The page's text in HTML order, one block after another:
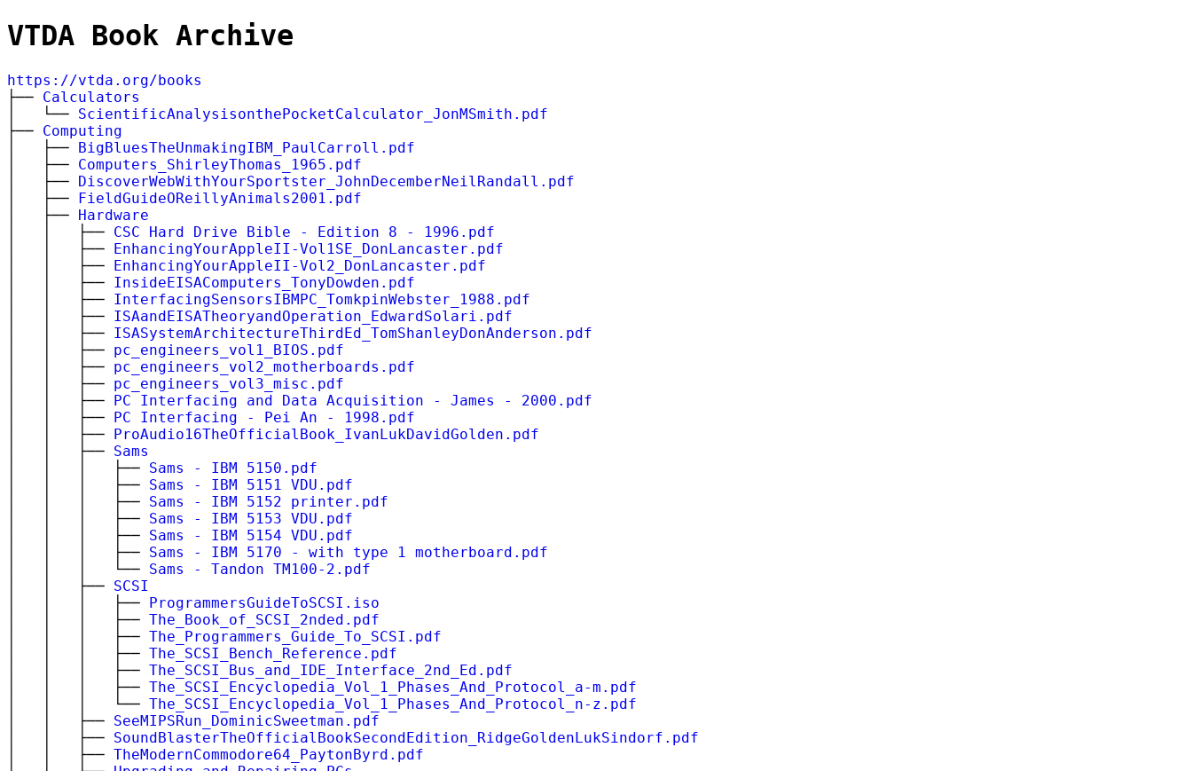
VTDA Book Archive
https://vtda.org/books
├── Calculators
│ └── ScientificAnalysisonthePocketCalculator_JonMSmith.pdf
├── Computing
│ ├── BigBluesTheUnmakingIBM_PaulCarroll.pdf
│ ├── Computers_ShirleyThomas_1965.pdf
│ ├── DiscoverWebWithYourSportster_JohnDecemberNeilRandall.pdf
│ ├── FieldGuideOReillyAnimals2001.pdf
│ ├── Hardware
│ │ ├── CSC Hard Drive Bible - Edition 8 - 1996.pdf
│ │ ├── EnhancingYourAppleII-Vol1SE_DonLancaster.pdf
│ │ ├── EnhancingYourAppleII-Vol2_DonLancaster.pdf
│ │ ├── InsideEISAComputers_TonyDowden.pdf
│ │ ├── InterfacingSensorsIBMPC_TomkpinWebster_1988.pdf
│ │ ├── ISAandEISATheoryandOperation_EdwardSolari.pdf
│ │ ├── ISASystemArchitectureThirdEd_TomShanleyDonAnderson.pdf
│ │ ├── pc_engineers_vol1_BIOS.pdf
│ │ ├── pc_engineers_vol2_motherboards.pdf
│ │ ├── pc_engineers_vol3_misc.pdf
│ │ ├── PC Interfacing and Data Acquisition - James - 2000.pdf
│ │ ├── PC Interfacing - Pei An - 1998.pdf
│ │ ├── ProAudio16TheOfficialBook_IvanLukDavidGolden.pdf
│ │ ├── Sams
│ │ │ ├── Sams - IBM 5150.pdf
│ │ │ ├── Sams - IBM 5151 VDU.pdf
│ │ │ ├── Sams - IBM 5152 printer.pdf
│ │ │ ├── Sams - IBM 5153 VDU.pdf
│ │ │ ├── Sams - IBM 5154 VDU.pdf
│ │ │ ├── Sams - IBM 5170 - with type 1 motherboard.pdf
│ │ │ └── Sams - Tandon TM100-2.pdf
│ │ ├── SCSI
│ │ │ ├── ProgrammersGuideToSCSI.iso
│ │ │ ├── The_Book_of_SCSI_2nded.pdf
│ │ │ ├── The_Programmers_Guide_To_SCSI.pdf
│ │ │ ├── The_SCSI_Bench_Reference.pdf
│ │ │ ├── The_SCSI_Bus_and_IDE_Interface_2nd_Ed.pdf
│ │ │ ├── The_SCSI_Encyclopedia_Vol_1_Phases_And_Protocol_a-m.pdf
│ │ │ └── The_SCSI_Encyclopedia_Vol_1_Phases_And_Protocol_n-z.pdf
│ │ ├── SeeMIPSRun_DominicSweetman.pdf
│ │ ├── SoundBlasterTheOfficialBookSecondEdition_RidgeGoldenLukSindorf.pdf
│ │ ├── TheModernCommodore64_PaytonByrd.pdf